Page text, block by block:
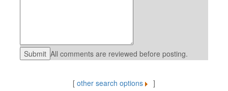
All comments are reviewed before posting.
[ other search options ]